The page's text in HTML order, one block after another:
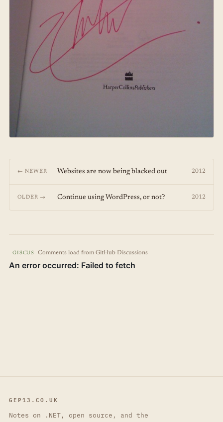
← NEWER Websites are now being blacked out 2012
OLDER → Continue using WordPress, or not? 2012
GISCUS Comments load from GitHub Discussions
GEP13.CO.UK
Notes on .NET, open source, and the